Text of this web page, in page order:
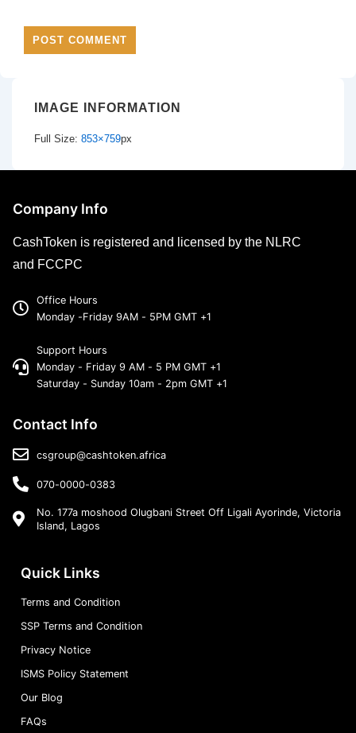
IMAGE INFORMATION
Full Size: 853×759px
Company Info
CashToken is registered and licensed by the NLRC
and FCCPC
Office Hours
Monday -Friday 9AM - 5PM GMT +1
Support Hours
Monday - Friday 9 AM - 5 PM GMT +1
Saturday - Sunday 10am - 2pm GMT +1
Contact Info
csgroup@cashtoken.africa
070-0000-0383
No. 177a moshood Olugbani Street Off Ligali Ayorinde, Victoria
Island, Lagos
Quick Links
Terms and Condition
SSP Terms and Condition
Privacy Notice
ISMS Policy Statement
Our Blog
FAQs